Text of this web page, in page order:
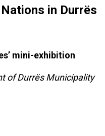
in Durrës
mini-exhibition
of Durrës Municipality